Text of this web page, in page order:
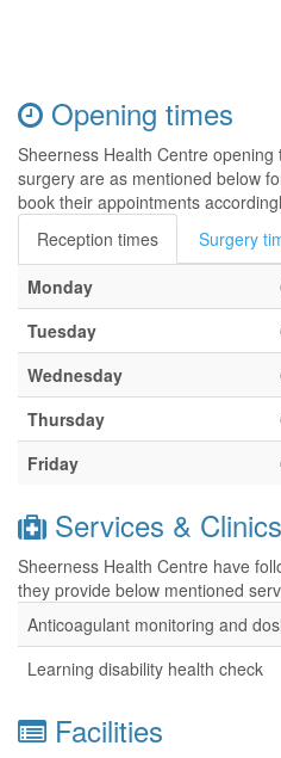
Opening times
Sheerness Health Centre
surgery are as mentioned below
book their appointments
Reception times
Surgery
Monday
Tuesday
Wednesday
Thursday
Friday
Services & Clinics
Sheerness Health Centre have
they provide below mentioned
Anticoagulant monitoring and
Learning disability health check
Facilities